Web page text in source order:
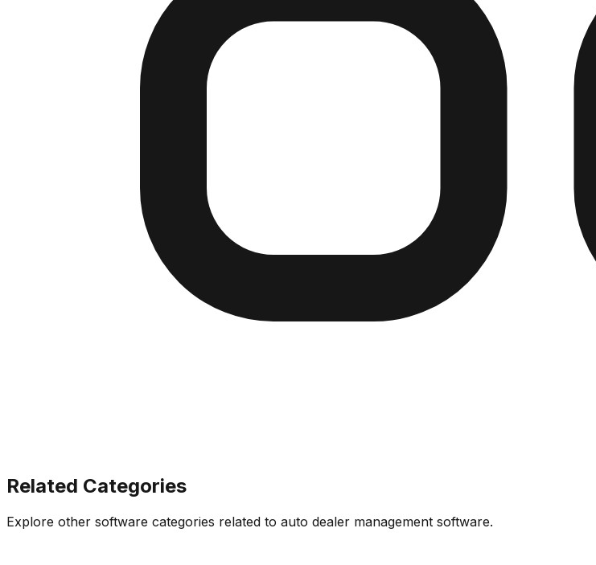
Related Categories
Explore other software categories related to auto dealer management software.